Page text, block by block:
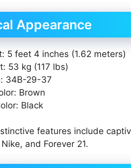
Appearance
5 feet 4 inches (1.62 meters)
53 kg (117 lbs)
34B-29-37
Brown
Black
features include
and Forever 21.